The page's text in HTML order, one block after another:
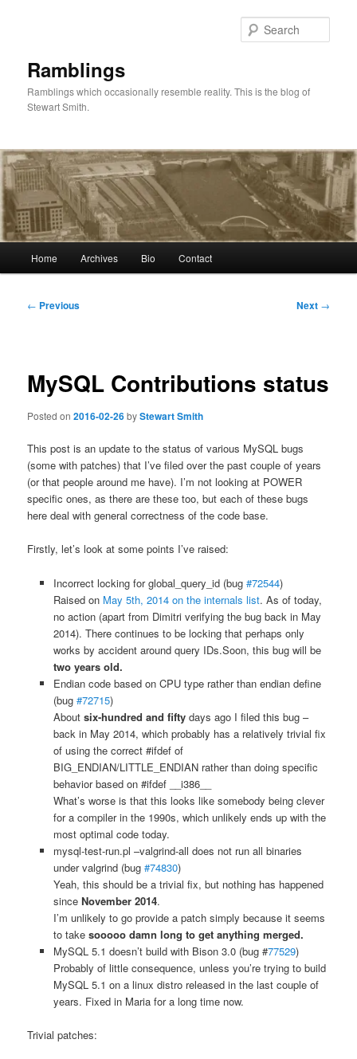
Ramblings
Ramblings which occasionally resemble reality. This is the blog of
Stewart Smith.
Home Archives Bio Contact
Post
← Previous Next →
MySQL Contributions status
Posted on2016-02-26byStewart Smith
This post is an update to the status of various MySQL bugs
(some with patches) that I’ve filed over the past couple of years
(or that people around me have). I’m not looking at POWER
specific ones, as there are these too, but each of these bugs
here deal with general correctness of the code base.
Firstly, let’s look at some points I’ve raised:
Incorrect locking for global_query_id (bug #72544)
Raised on May 5th, 2014 on the internals list. As of today,
no action (apart from Dimitri verifying the bug back in May
2014). There continues to be locking that perhaps only
works by accident around query IDs.Soon, this bug will be
two years old.
Endian code based on CPU type rather than endian define
(bug #72715)
About six-hundred and fiftydays ago I filed this bug –
back in May 2014, which probably has a relatively trivial fix
of using the correct #ifdef of
BIG_ENDIAN/LITTLE_ENDIAN rather than doing specific
behavior based on #ifdef __i386__
What’s worse is that this looks like somebody being clever
for a compiler in the 1990s, which unlikely ends up with the
most optimal code today.
mysql-test-run.pl –valgrind-all does not run all binaries
under valgrind (bug #74830)
Yeah, this should be a trivial fix, but nothing has happened
since November 2014.
I’m unlikely to go provide a patch simply because it seems
to take sooooo damn long to get anything merged.
MySQL 5.1 doesn’t build with Bison 3.0 (bug #77529)
Probably of little consequence, unless you’re trying to build
MySQL 5.1 on a linux distro released in the last couple of
years. Fixed in Maria for a long time now.
Trivial patches: